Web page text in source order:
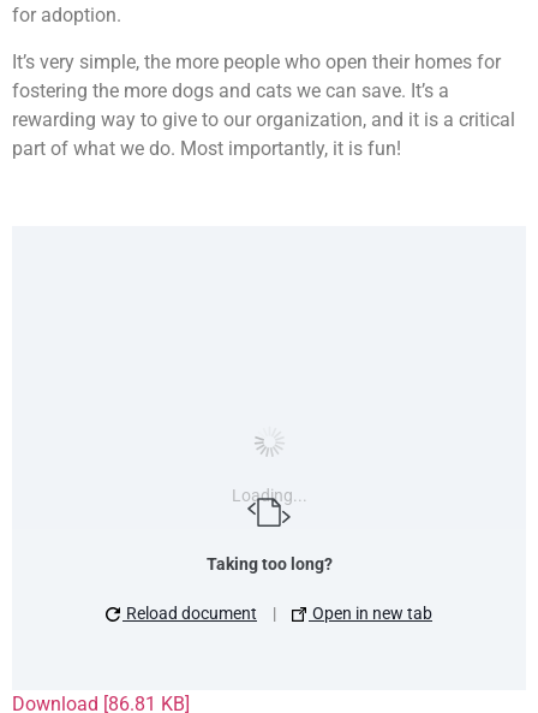
for adoption.
It’s very simple, the more people who open their homes for
fostering the more dogs and cats we can save. It’s a
rewarding way to give to our organization, and it is a critical
part of what we do. Most importantly, it is fun!
Loading...
Taking too long?
Reload document | Open in new tab
Download [86.81 KB]